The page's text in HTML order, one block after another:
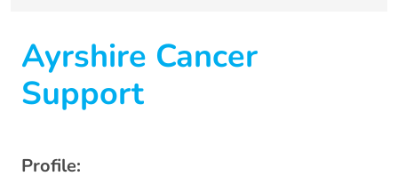
Ayrshire Cancer
Support
Profile: